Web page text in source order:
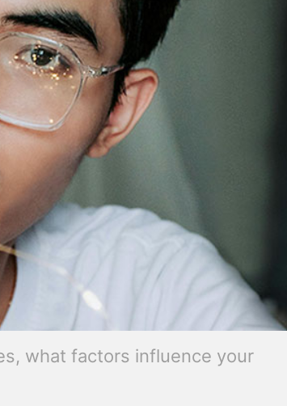
what factors influence your